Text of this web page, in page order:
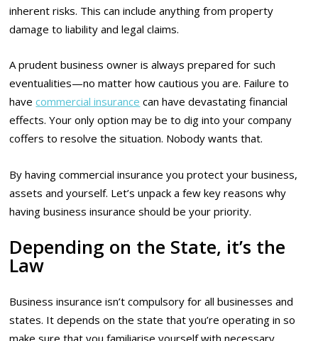
inherent risks. This can include anything from property
damage to liability and legal claims.
A prudent business owner is always prepared for such
eventualities—no matter how cautious you are. Failure to
havecommercial insurance can have devastating financial
effects. Your only option may be to dig into your company
coffers to resolve the situation. Nobody wants that.
By having commercial insurance you protect your business,
assets and yourself. Let’s unpack a few key reasons why
having business insurance should be your priority.
Depending on the State, it’s the
Law
Business insurance isn’t compulsory for all businesses and
states. It depends on the state that you’re operating in so